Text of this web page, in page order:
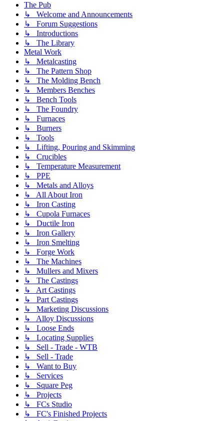
The Pub
↳ Welcome and Announcements
↳ Forum Suggestions
↳ Introductions
↳ The Library
Metal Work
↳ Metalcasting
↳ The Pattern Shop
↳ The Molding Bench
↳ Members Benches
↳ Bench Tools
↳ The Foundry
↳ Furnaces
↳ Burners
↳ Tools
↳ Lifting, Pouring and Skimming
↳ Crucibles
↳ Temperature Measurement
↳ PPE
↳ Metals and Alloys
↳ All About Iron
↳ Iron Casting
↳ Cupola Furnaces
↳ Ductile Iron
↳ Iron Gallery
↳ Iron Smelting
↳ Forge Work
↳ The Machines
↳ Mullers and Mixers
↳ The Castings
↳ Art Castings
↳ Part Castings
↳ Marketing Discussions
↳ Alloy Discussions
↳ Loose Ends
↳ Locating Supplies
↳ Sell - Trade - WTB
↳ Sell - Trade
↳ Want to Buy
↳ Services
↳ Square Peg
↳ Projects
↳ FCs Studio
↳ FC's Finished Projects